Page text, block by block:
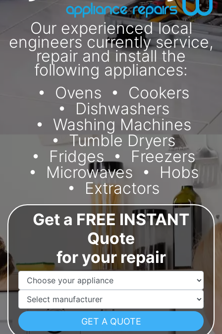
Our experienced local
engineers currently service,
repair and install the
following appliances:
Ovens
Cookers
Dishwashers
Washing Machines
Tumble Dryers
Fridges
Freezers
Microwaves
Hobs
Extractors
Get a FREE INSTANT
Quote
for your repair
Appliance Name
Manufacturer